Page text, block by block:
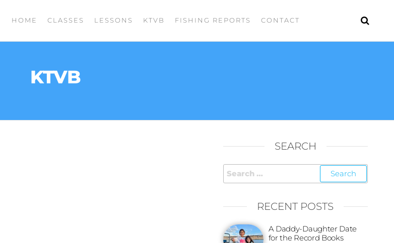
HOME CLASSES LESSONS KTVB FISHING REPORTS CONTACT
KTVB
SEARCH
RECENT POSTS
A Daddy-Daughter Date
for the Record Books